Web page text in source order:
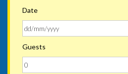
Date
Guests